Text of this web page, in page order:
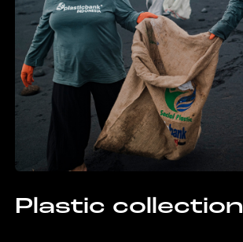
Plastic collection